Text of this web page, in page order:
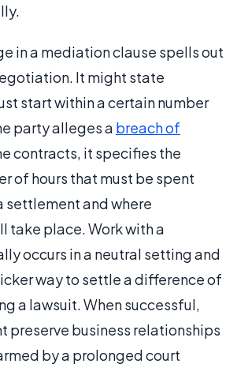
in a mediation clause spells out
It might state
start within a certain number
party alleges a breach of
contracts, it specifies the
of hours that must be spent
settlement and where
take place. Work with a
occurs in a neutral setting and
way to settle a difference of
a lawsuit. When successful,
preserve business relationships
by a prolonged court